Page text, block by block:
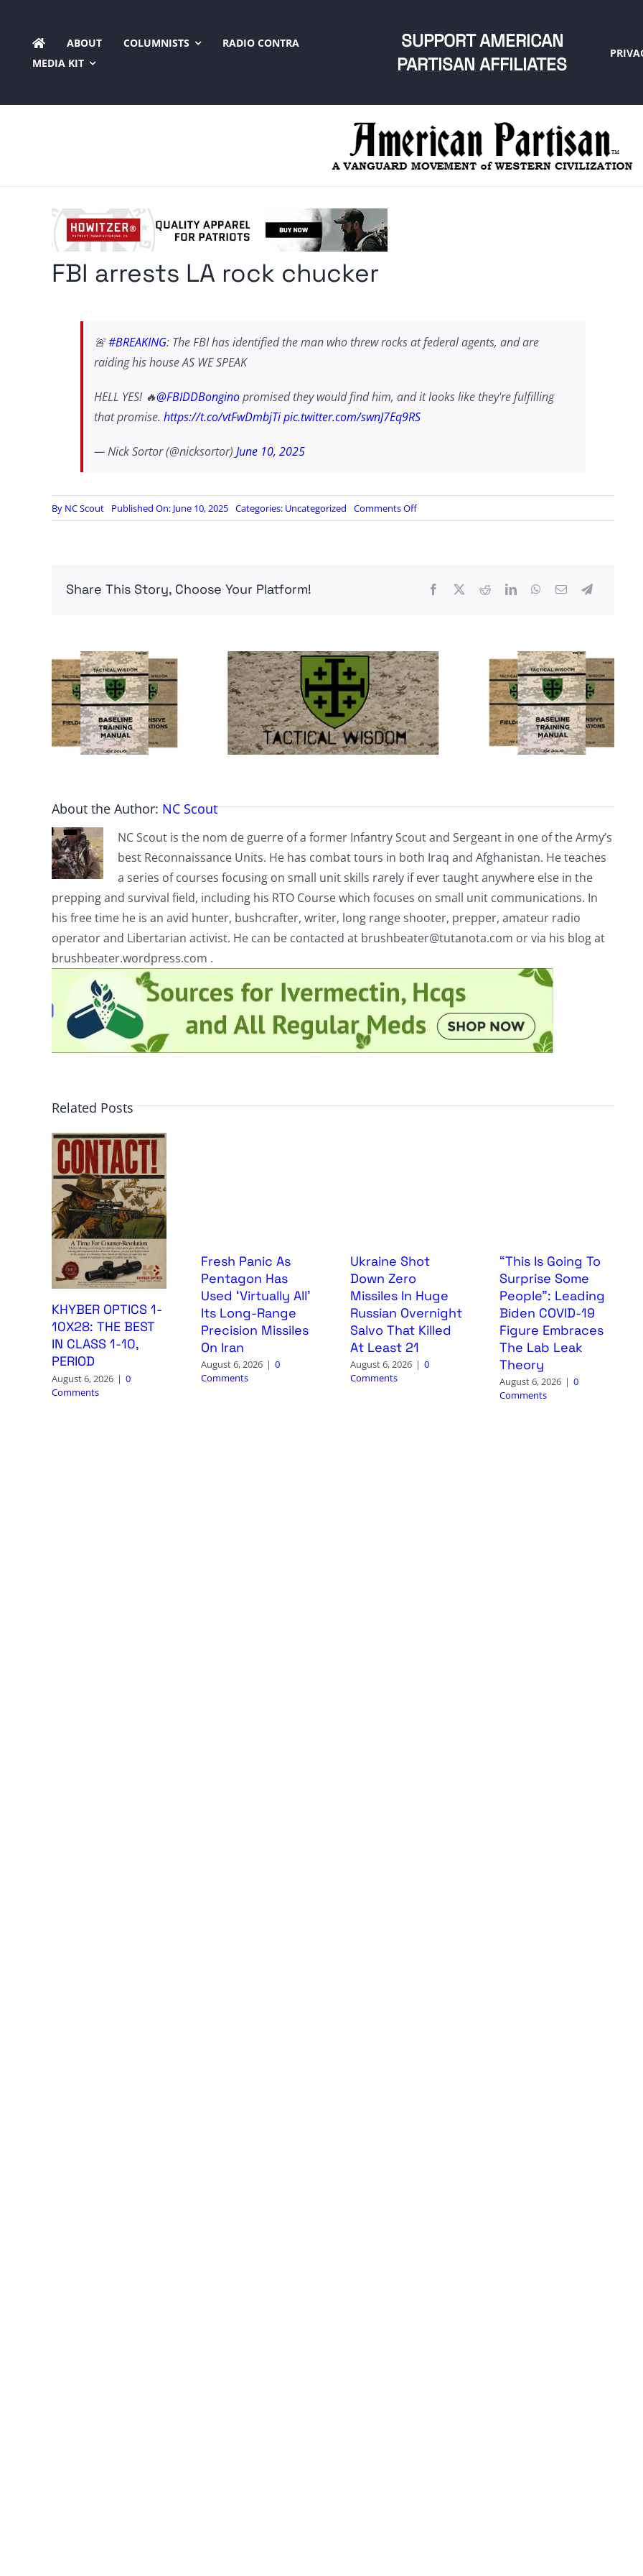
content
ABOUT COLUMNISTS
RADIO CONTRA
MEDIA KIT
SUPPORT AMERICAN
PARTISAN AFFILIATES
FBI arrests LA rock chucker
🚨#BREAKING: The FBI has identified the man who threw rocks at federal agents, and are
raiding his house AS WE SPEAK
HELL YES! 🔥@FBIDDBonginopromised they would find him, and it looks like they're fulfilling
that promise. https://t.co/vtFwDmbjTipic.twitter.com/swnJ7Eq9RS
— Nick Sortor (@nicksortor) June 10, 2025
By NC Scout Published On: June 10, 2025 Categories: Uncategorized Comments Offon
FBI
Share This Story, Choose Your Platform!
About the Author: NC Scout
NC Scout is the nom de guerre of a former Infantry Scout and Sergeant in one of the Army’s
best Reconnaissance Units. He has combat tours in both Iraq and Afghanistan. He teaches
a series of courses focusing on small unit skills rarely if ever taught anywhere else in the
prepping and survival field, including his RTO Course which focuses on small unit communications. In
his free time he is an avid hunter, bushcrafter, writer, long range shooter, prepper, amateur radio
operator and Libertarian activist. He can be contacted at brushbeater@tutanota.com or via his blog at
brushbeater.wordpress.com .
Related Posts
KHYBER OPTICS 1-
10X28: THE BEST
IN CLASS 1-10,
PERIOD
August 6, 2026 | 0
Comments
Fresh Panic As
Pentagon Has
Used ‘Virtually All’
Its Long-Range
Precision Missiles
On Iran
August 6, 2026 | 0
Comments
Ukraine Shot
Down Zero
Missiles In Huge
Russian Overnight
Salvo That Killed
At Least 21
August 6, 2026 | 0
Comments
“This Is Going To
Surprise Some
People”: Leading
Biden COVID-19
Figure Embraces
The Lab Leak
Theory
August 6, 2026 | 0
Comments